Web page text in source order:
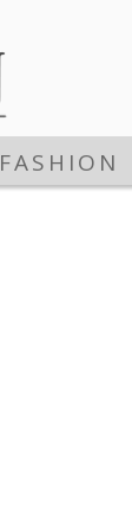
FASHION